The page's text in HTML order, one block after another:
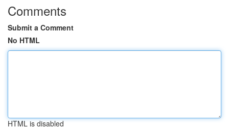
Comments
Submit a Comment
No HTML
HTML is disabled